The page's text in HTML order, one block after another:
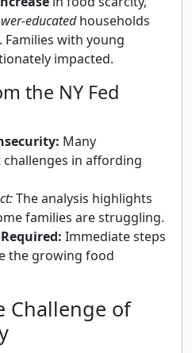
educatedhouseholds
with young
impacted.
the NY Fed
Many
in affording
The analysis highlights
families are struggling.
Immediate steps
the growing food
Challenge of